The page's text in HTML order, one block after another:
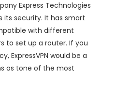
Express Technologies
its security. It has smart
with different
to set up a router. If you
ExpressVPN would be a
as tone of the most